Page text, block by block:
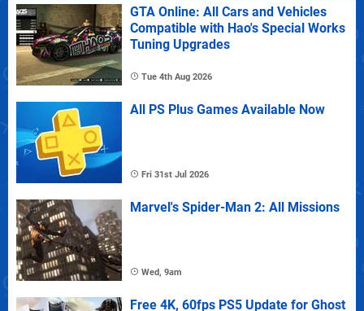
GTA Online: All Cars and Vehicles
Compatible with Hao's Special Works
Tuning Upgrades
Tue 4th Aug 2026
All PS Plus Games Available Now
Fri 31st Jul 2026
Marvel's Spider-Man 2: All Missions
Wed, 9am
Free 4K, 60fps PS5 Update for Ghost